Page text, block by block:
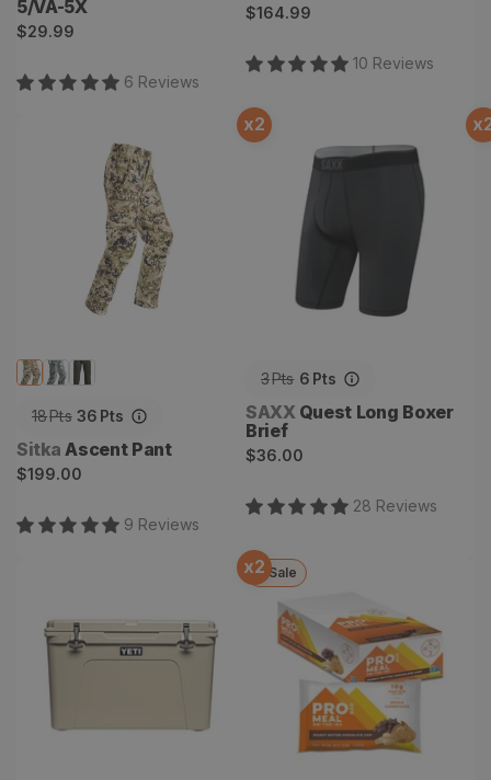
5/VA-5X
Regular
$29.99
6 Reviews
Regular
$164.99
10 Reviews
x2
18Pts 36 Pts
Vendor:
Sitka Ascent Pant
Regular
$199.00
9 Reviews
x
3Pts 6 Pts
Vendor:
SAXX Quest Long Boxer
Brief
Regular
$36.00
28 Reviews
Quest Long Boxer Brief
x2 Sale
Meal Bar